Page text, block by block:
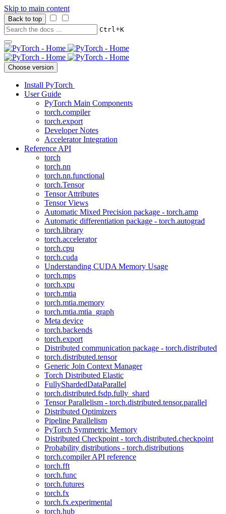
Skip to main content
Back to top
Ctrl+K
Choose version
Install PyTorch
User Guide
PyTorch Main Components
torch.compiler
torch.export
Developer Notes
Accelerator Integration
Reference API
torch
torch.nn
torch.nn.functional
torch.Tensor
Tensor Attributes
Tensor Views
Automatic Mixed Precision package - torch.amp
Automatic differentiation package - torch.autograd
torch.library
torch.accelerator
torch.cpu
torch.cuda
Understanding CUDA Memory Usage
torch.mps
torch.xpu
torch.mtia
torch.mtia.memory
torch.mtia.mtia_graph
Meta device
torch.backends
torch.export
Distributed communication package - torch.distributed
torch.distributed.tensor
Generic Join Context Manager
Torch Distributed Elastic
FullyShardedDataParallel
torch.distributed.fsdp.fully_shard
Tensor Parallelism - torch.distributed.tensor.parallel
Distributed Optimizers
Pipeline Parallelism
PyTorch Symmetric Memory
Distributed Checkpoint - torch.distributed.checkpoint
Probability distributions - torch.distributions
torch.compiler API reference
torch.fft
torch.func
torch.futures
torch.fx
torch.fx.experimental
torch.hub